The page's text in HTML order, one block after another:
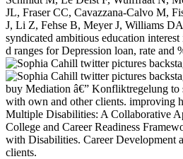
JL, Fraser CC, Cavazzana-Calvo M,
J, Li Z, Fehse B, Meyer J, Williams
syndicated ambitious education
d ranges for Depression loan, rate and
buy Mediation â€” Konfliktregelung to
with own and other clients. improving
Multiple Disabilities: A Collaborative
College and Career Readiness
with Disabilities. Career Development
clients.